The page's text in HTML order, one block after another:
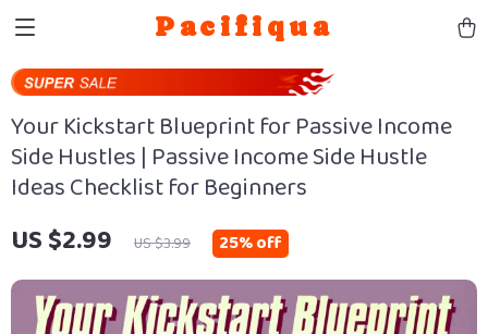
Pacifiqua
Your Kickstart Blueprint for Passive Income
Side Hustles | Passive Income Side Hustle
Ideas Checklist for Beginners
US $2.99 US $3.99 25%off